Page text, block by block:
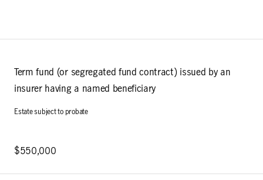
Term fund (or segregated fund contract) issued by an
insurer having a named beneficiary
$550,000